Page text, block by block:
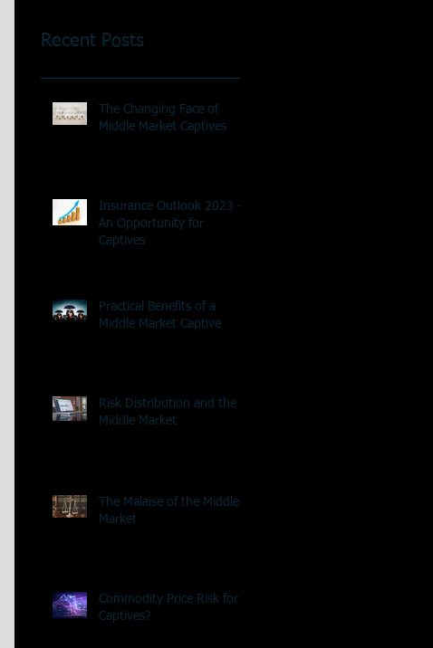
Recent Posts
The Changing Face of
Middle Market Captives
Insurance Outlook 2023 -
An Opportunity for
Captives
Practical Benefits of a
Middle Market Captive
Risk Distribution and the
Middle Market
The Malaise of the Middle
Market
Commodity Price Risk for
Captives?